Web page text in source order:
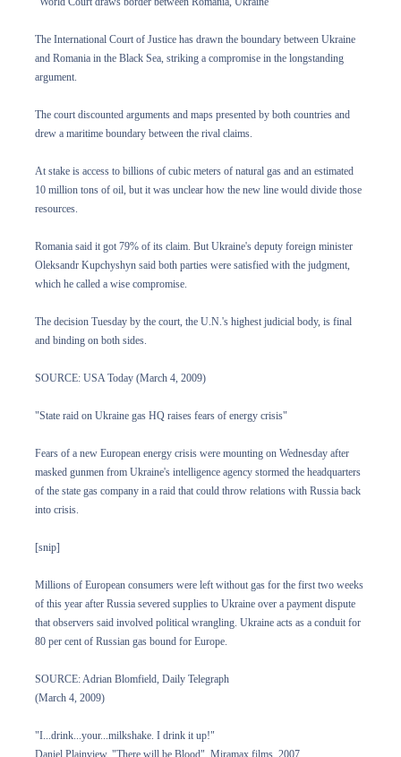
The International Court of Justice has drawn the boundary between Ukraine
and Romania in the Black Sea, striking a compromise in the longstanding
argument.
The court discounted arguments and maps presented by both countries and
drew a maritime boundary between the rival claims.
At stake is access to billions of cubic meters of natural gas and an estimated
10 million tons of oil, but it was unclear how the new line would divide those
resources.
Romania said it got 79% of its claim. But Ukraine's deputy foreign minister
Oleksandr Kupchyshyn said both parties were satisfied with the judgment,
which he called a wise compromise.
The decision Tuesday by the court, the U.N.'s highest judicial body, is final
and binding on both sides.
SOURCE: USA Today (March 4, 2009)
"State raid on Ukraine gas HQ raises fears of energy crisis"
Fears of a new European energy crisis were mounting on Wednesday after
masked gunmen from Ukraine's intelligence agency stormed the headquarters
of the state gas company in a raid that could throw relations with Russia back
into crisis.
[snip]
Millions of European consumers were left without gas for the first two weeks
of this year after Russia severed supplies to Ukraine over a payment dispute
that observers said involved political wrangling. Ukraine acts as a conduit for
80 per cent of Russian gas bound for Europe.
SOURCE: Adrian Blomfield, Daily Telegraph
(March 4, 2009)
"I...drink...your...milkshake. I drink it up!"
Daniel Plainview, "There will be Blood", Miramax films, 2007